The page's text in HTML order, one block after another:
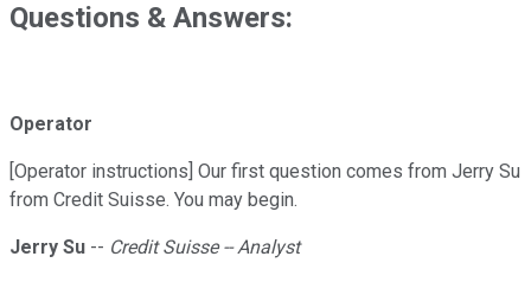
Questions & Answers:
Operator
[Operator instructions] Our first question comes from Jerry Su
from Credit Suisse. You may begin.
Jerry Su -- Credit Suisse -- Analyst